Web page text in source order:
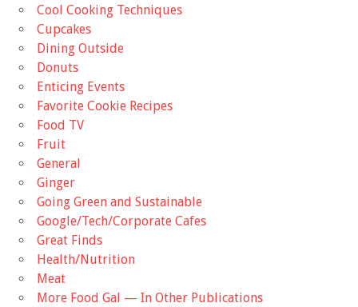
Cool Cooking Techniques
Cupcakes
Dining Outside
Donuts
Enticing Events
Favorite Cookie Recipes
Food TV
Fruit
General
Ginger
Going Green and Sustainable
Google/Tech/Corporate Cafes
Great Finds
Health/Nutrition
Meat
More Food Gal — In Other Publications